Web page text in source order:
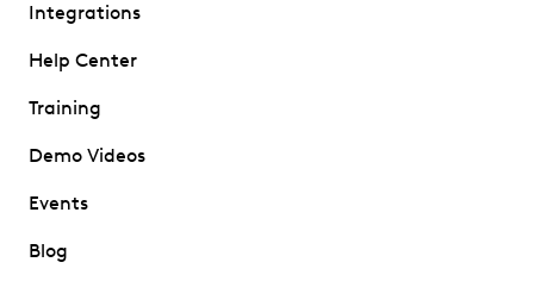
Integrations
Help Center
Training
Demo Videos
Events
Blog